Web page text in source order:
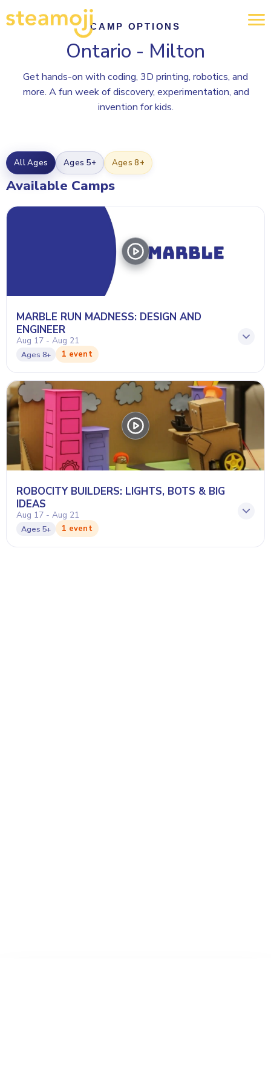
CAMP OPTIONS
Ontario - Milton
Get hands-on with coding, 3D printing, robotics, and
more. A fun week of discovery, experimentation, and
invention for kids.
All Ages Ages 5+ Ages 8+
Available Camps
MARBLE RUN MADNESS: DESIGN AND
ENGINEER
Aug 17 - Aug 21
Ages 8+ 1 event
ROBOCITY BUILDERS: LIGHTS, BOTS & BIG
IDEAS
Aug 17 - Aug 21
Ages 5+ 1 event